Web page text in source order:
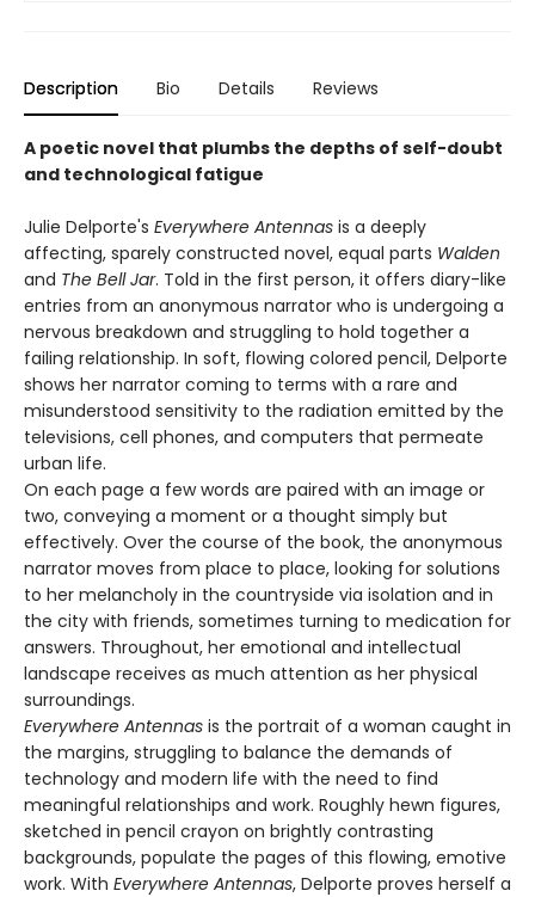
Description Bio Details Reviews
A poetic novel that plumbs the depths of self-doubt
and technological fatigue
Julie Delporte's Everywhere Antennas is a deeply
affecting, sparely constructed novel, equal parts Walden
and The Bell Jar. Told in the first person, it offers diary-like
entries from an anonymous narrator who is undergoing a
nervous breakdown and struggling to hold together a
failing relationship. In soft, flowing colored pencil, Delporte
shows her narrator coming to terms with a rare and
misunderstood sensitivity to the radiation emitted by the
televisions, cell phones, and computers that permeate
urban life.
On each page a few words are paired with an image or
two, conveying a moment or a thought simply but
effectively. Over the course of the book, the anonymous
narrator moves from place to place, looking for solutions
to her melancholy in the countryside via isolation and in
the city with friends, sometimes turning to medication for
answers. Throughout, her emotional and intellectual
landscape receives as much attention as her physical
surroundings.
Everywhere Antennas is the portrait of a woman caught in
the margins, struggling to balance the demands of
technology and modern life with the need to find
meaningful relationships and work. Roughly hewn figures,
sketched in pencil crayon on brightly contrasting
backgrounds, populate the pages of this flowing, emotive
work. With Everywhere Antennas, Delporte proves herself a